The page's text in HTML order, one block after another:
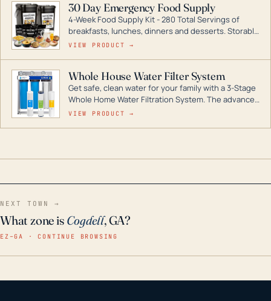
digital inverters to generators that can power your
entire home.
30 Day Emergency Food Supply
4-Week Food Supply Kit - 280 Total Servings of
breakfasts, lunches, dinners and desserts. Storable
for decades if kept in dry conditions.
VIEW PRODUCT →
Whole House Water Filter System
Get safe, clean water for your family with a 3-Stage
Whole Home Water Filtration System. The advanced
technology in this filter reduces harmful
VIEW PRODUCT →
NEXT TOWN →
What zone is Cogdell, GA?
EZ–GA · CONTINUE BROWSING